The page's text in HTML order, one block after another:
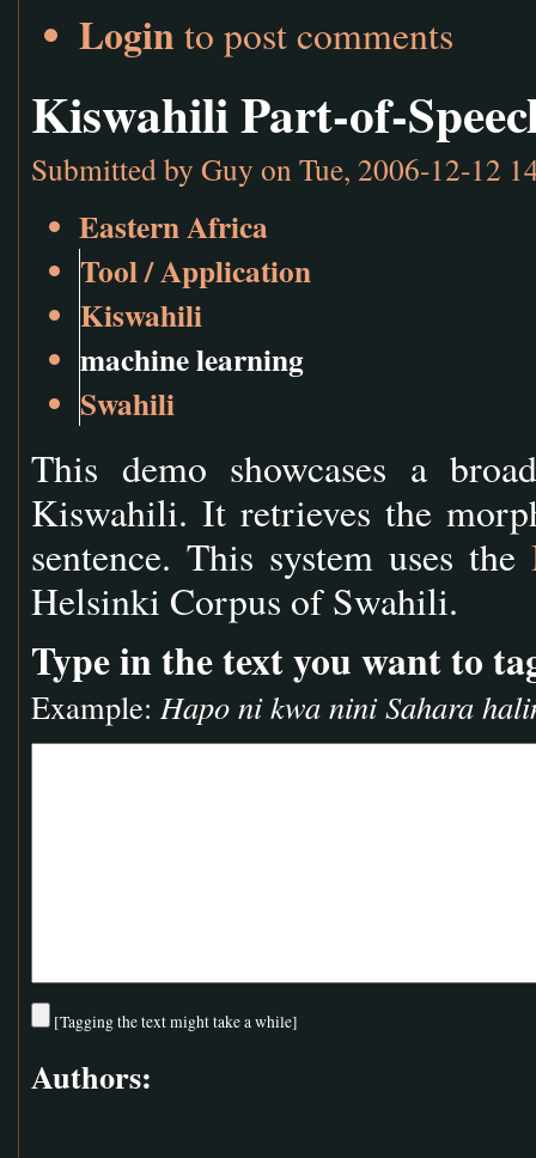
Login to post comments
Kiswahili Part-of-
Submitted by Guy on Tue, 2006-12-12
Eastern Africa
Tool / Application
Kiswahili
machine learning
Swahili
This demo showcases a
Kiswahili. It retrieves the
sentence. This system uses the
Helsinki Corpus of Swahili.
Type in the text you want to
Example: Hapo ni kwa nini Sahara
[Tagging the text might take a while]
Authors: